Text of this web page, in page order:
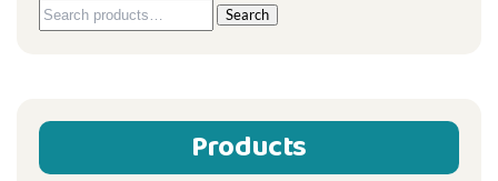
Search
Search
Products